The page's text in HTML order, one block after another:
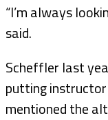
“I’m always
said.
Scheffler last
putting instructor
mentioned the